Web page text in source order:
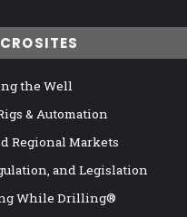
the Well
& Automation
Regional Markets
and Legislation
While Drilling®